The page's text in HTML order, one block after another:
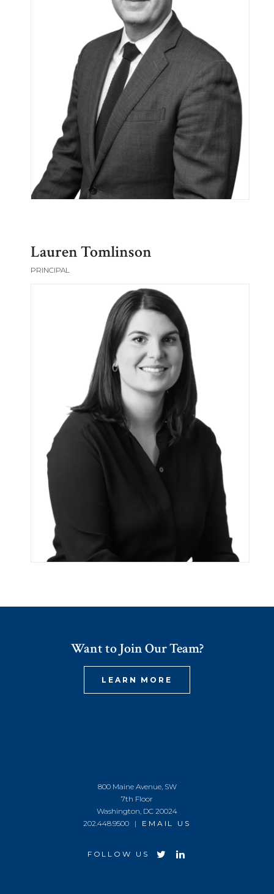
Lauren Tomlinson
PRINCIPAL
Want to Join Our Team?
LEARN MORE
800 Maine Avenue, SW
7th Floor
Washington, DC 20024
202.448.9500 | EMAIL US
FOLLOW US